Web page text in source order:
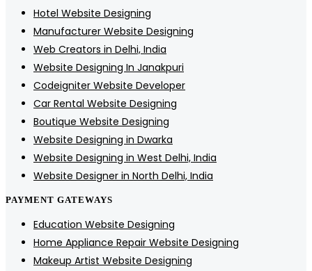
Hotel Website Designing
Manufacturer Website Designing
Web Creators in Delhi, India
Website Designing In Janakpuri
Codeigniter Website Developer
Car Rental Website Designing
Boutique Website Designing
Website Designing in Dwarka
Website Designing in West Delhi, India
Website Designer in North Delhi, India
PAYMENT GATEWAYS
Education Website Designing
Home Appliance Repair Website Designing
Makeup Artist Website Designing